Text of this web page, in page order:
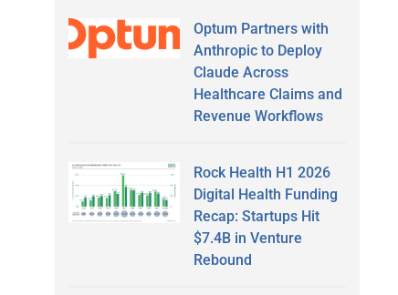
Optum Partners with
Anthropic to Deploy
Claude Across
Healthcare Claims and
Revenue Workflows
Rock Health H1 2026
Digital Health Funding
Recap: Startups Hit
$7.4B in Venture
Rebound